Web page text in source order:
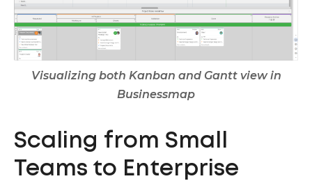
Visualizing both Kanban and Gantt view in
Businessmap
Scaling from Small
Teams to Enterprise